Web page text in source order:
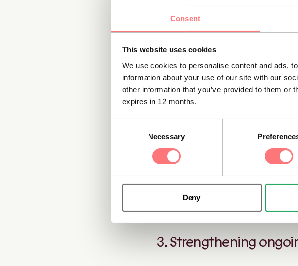
Consent
This website uses cookies
We use cookies to personalise content and ads,
information about your use of our site with our
other information that you’ve provided to them or
expires in 12 months.
Necessary
Deny
A corporate customer may
being linked to ongoing fraud
associated entities.
Adverse media screening
onboarding process and
2. Supporting periodic
During periodic KYC reviews,
materially change a
actions, criminal
not present at onboarding.
3. Strengthening